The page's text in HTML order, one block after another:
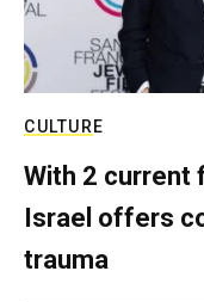
CULTURE
With 2 current
Israel offers
trauma